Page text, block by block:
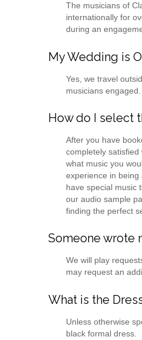
The musicians of
internationally for
during an
My Wedding is
Yes, we travel
musicians
How do I select
After you have
completely
what music you
experience in
have special music
our audio sample
finding the perfect
Someone wrote
We will play
may request an
What is the
Unless otherwise
black formal dress.